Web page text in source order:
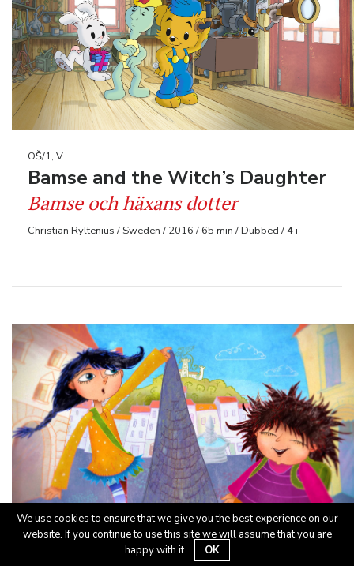
OŠ/1, V
Bamse and the Witch’s Daughter
Bamse och häxans dotter
Christian Ryltenius / Sweden / 2016 / 65 min / Dubbed / 4+
OŠ/1, OŠ/2, V
We use cookies to ensure that we give you the best experience on our
website. If you continue to use this site we will assume that you are
happy with it.
OK